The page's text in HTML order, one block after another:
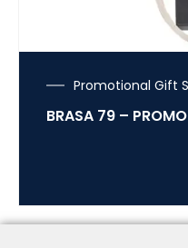
Promotional Gift
BRASA 79 –